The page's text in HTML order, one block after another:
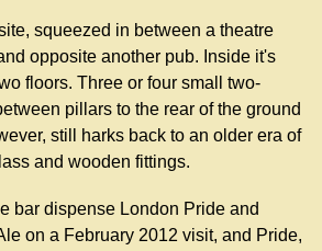
squeezed in between a theatre
opposite another pub. Inside it's
floors. Three or four small two-
pillars to the rear of the ground
still harks back to an older era of
and wooden fittings.
bar dispense London Pride and
on a February 2012 visit, and Pride,